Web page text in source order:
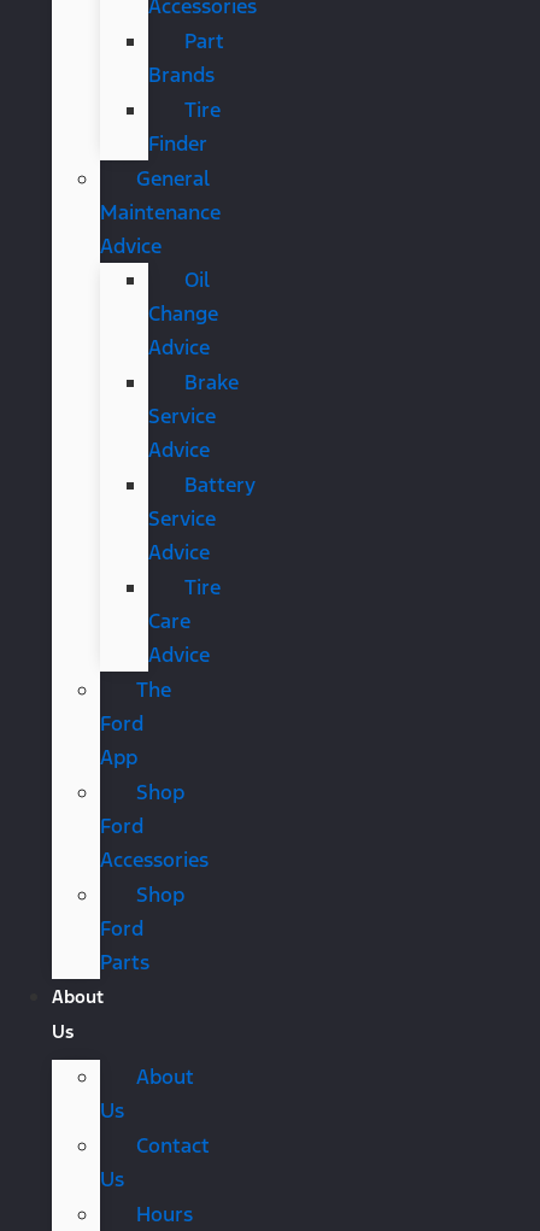
Accessories
Part
Brands
Tire
Finder
General
Maintenance
Advice
Oil
Change
Advice
Brake
Service
Advice
Battery
Service
Advice
Tire
Care
Advice
The
Ford
App
Shop
Ford
Accessories
Shop
Ford
Parts
About
Us
About
Us
Contact
Us
Hours